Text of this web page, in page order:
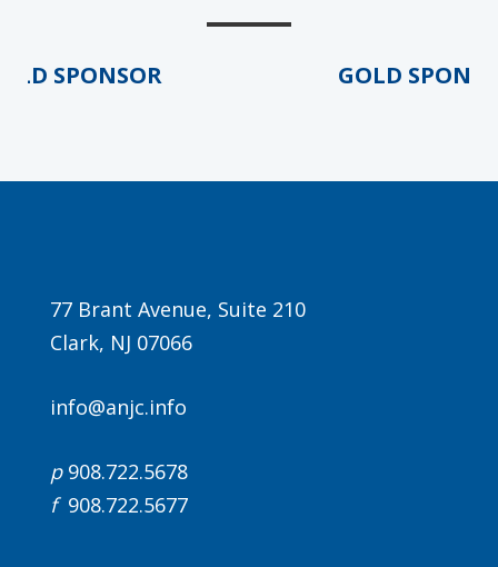
LCA Agenda
SPONSOR GOLD
77 Brant Avenue, Suite 210
Clark, NJ 07066
info@anjc.info
p908.722.5678
f908.722.5677